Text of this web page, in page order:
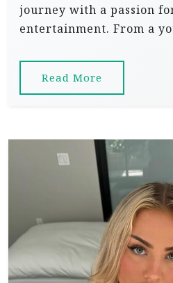
journey with a passion
entertainment. From a
Read More